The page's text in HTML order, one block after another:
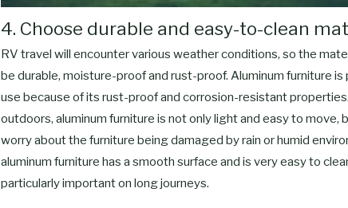
4. Choose durable and easy-to-clean
RV travel will encounter various weather conditions, so the
be durable, moisture-proof and rust-proof. Aluminum furniture is
use because of its rust-proof and corrosion-resistant
outdoors, aluminum furniture is not only light and easy to move,
worry about the furniture being damaged by rain or humid
aluminum furniture has a smooth surface and is very easy to
particularly important on long journeys.